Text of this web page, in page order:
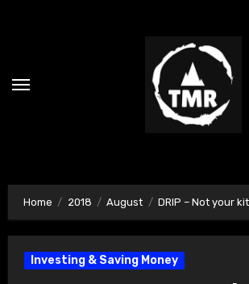
Home 2018 August DRIP – Not your
Investing & Saving Money